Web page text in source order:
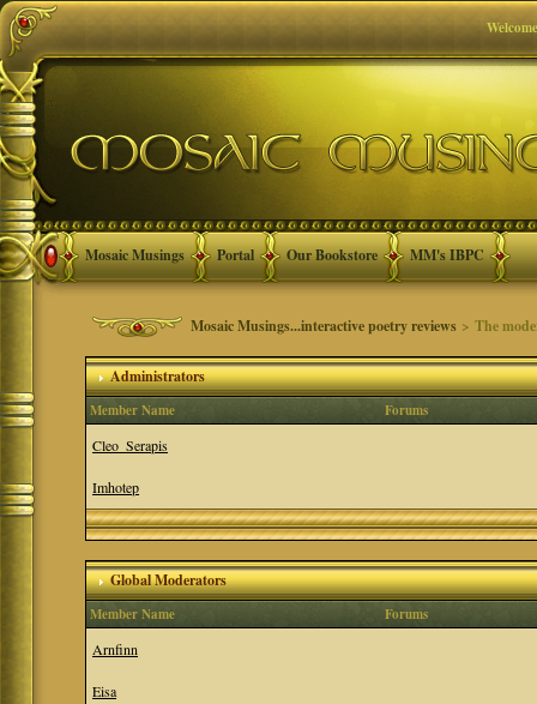
Mosaic Musings Portal Our Bookstore MM's IBPC
Mosaic Musings...interactive poetry reviews > The
Administrators
Member Name
Forums
Cleo_Serapis
Imhotep
Global Moderators
Member Name
Forums
Arnfinn
Eisa